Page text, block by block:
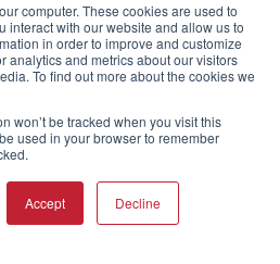
computer. These cookies are used to
interact with our website and allow us to
in order to improve and customize
analytics and metrics about our visitors
To find out more about the cookies we
won’t be tracked when you visit this
used in your browser to remember
Accept Decline